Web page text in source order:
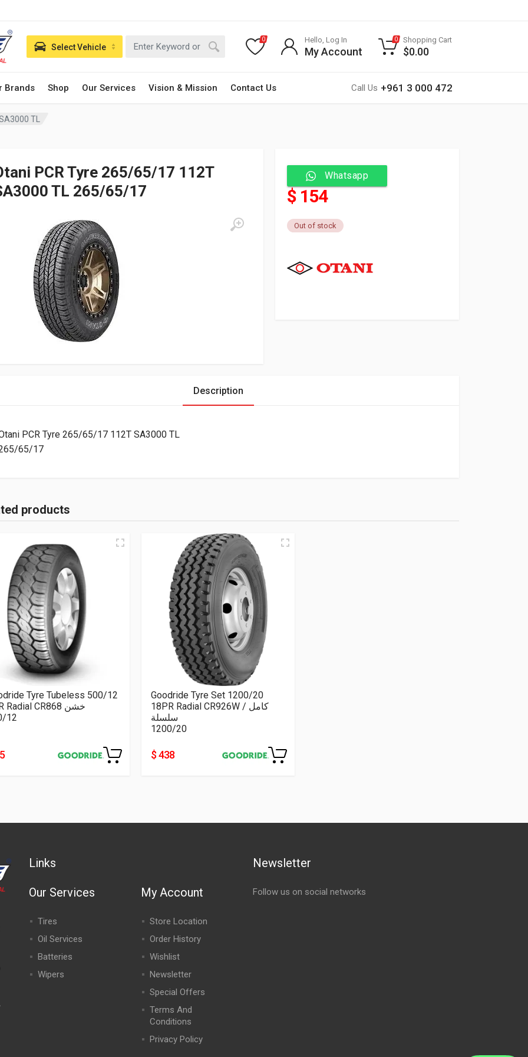
Brands Shop Our Services Vision & Mission Contact Us Call Us +961 3 000 472
Select Vehicle
0 Hello, Log In
My Account
0 Shopping Cart
$0.00
TL
PCR Tyre 265/65/17 112T
TL 265/65/17
Whatsapp
$ 154
Out of stock
Description
PCR Tyre 265/65/17 112T SA3000 TL
65/17
products
Tyre Tubeless 500/12
8PR Radial CR868 خشن
12
Goodride Tyre Set 1200/20
18PR Radial CR926W كامل /
سلسلة
1200/20
$ 438
Links
Our Services
Tires
Oil Services
Batteries
Wipers
My Account
Store Location
Order History
Wishlist
Newsletter
Special Offers
Terms And
Conditions
Privacy Policy
Newsletter
Follow us on social networks